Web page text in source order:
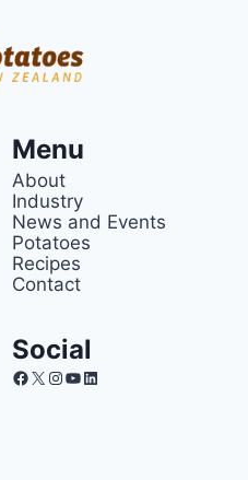
Menu
About
Industry
News and Events
Potatoes
Recipes
Contact
Social
Facebook
X Instagram
YouTube
LinkedIn